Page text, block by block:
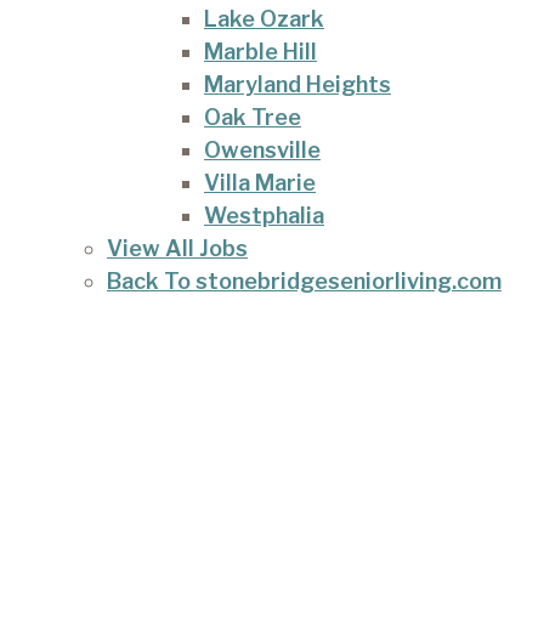
Lake Ozark
Marble Hill
Maryland Heights
Oak Tree
Owensville
Villa Marie
Westphalia
View All Jobs
Back To stonebridgeseniorliving.com